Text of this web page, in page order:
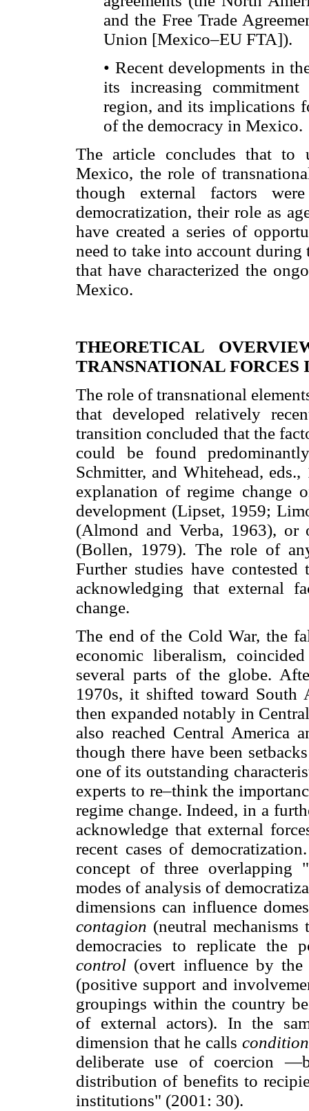
and the Free Trade
Union [Mexico–EU FTA]).
• Recent developments in
its increasing
region, and its implications
of the democracy in Mexico.
The article concludes that to
Mexico, the role of
though external factors
democratization, their role as
have created a series of
need to take into account
that have characterized the
Mexico.
THEORETICAL
TRANSNATIONAL
The role of transnational
that developed relatively
transition concluded that the
could be found
Schmitter, and Whitehead,
explanation of regime change
development (Lipset, 1959;
(Almond and Verba, 1963),
(Bollen, 1979). The role of
Further studies have
acknowledging that external
change.
The end of the Cold War, the
economic liberalism,
several parts of the globe.
1970s, it shifted toward South
then expanded notably in
also reached Central America
though there have been
one of its outstanding
experts to re–think the
regime change. Indeed, in a
acknowledge that external
recent cases of
concept of three overlapping
modes of analysis of
dimensions can influence
contagion (neutral
democracies to replicate the
control (overt influence by
(positive support and
groupings within the country
of external actors). In the
dimension that he calls
deliberate use of coercion
distribution of benefits to
institutions" (2001: 30).